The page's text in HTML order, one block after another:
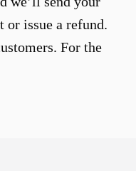
issue a refund.
For the